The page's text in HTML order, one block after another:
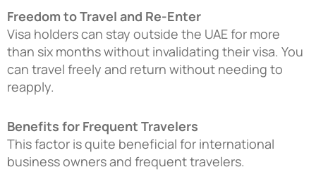
Freedom to Travel and Re-Enter
Visa holders can stay outside the UAE for more
than six months without invalidating their visa. You
can travel freely and return without needing to
reapply.
Benefits for Frequent Travelers
This factor is quite beneficial for international
business owners and frequent travelers.